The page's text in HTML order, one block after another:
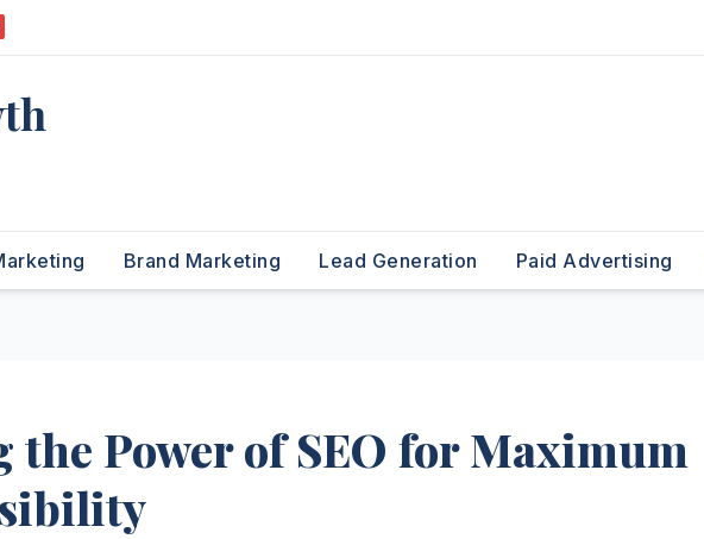
Brand Marketing Lead Generation Paid Advertising
the Power of SEO for Maximum